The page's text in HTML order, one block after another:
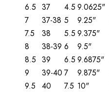
6.5 37 4.5 9.0625"
7
37-38 5 9.25"
7.5
38 5.5 9.375"
8
38-39 6 9.5"
8.5 39 6.5 9.6875"
9
39-40 7 9.875"
9.5
40 7.5 10"